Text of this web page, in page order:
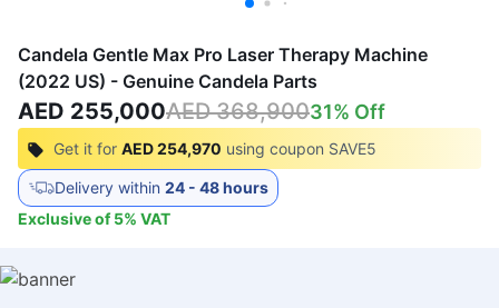
Candela Gentle Max Pro Laser Therapy Machine
(2022 US) - Genuine Candela Parts
AED 255,000AED 368,90031% Off
Get it for AED 254,970 using coupon SAVE5
Delivery within 24 - 48 hours
Exclusive of5% VAT